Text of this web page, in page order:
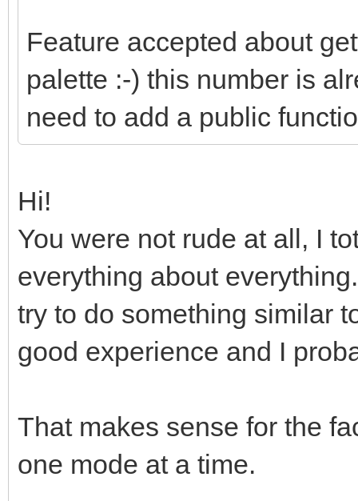
Feature accepted about
palette :-) this number is
need to add a public
Hi!
You were not rude at all, I
everything about
try to do something similar
good experience and I
That makes sense for the
one mode at a time.